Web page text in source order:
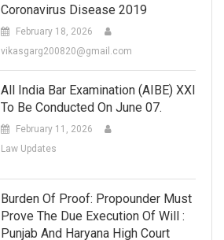
Coronavirus Disease 2019
February 18, 2026
vikasgarg200820@gmail.com
All India Bar Examination (AIBE) XXI
To Be Conducted On June 07.
February 11, 2026
Law Updates
Burden Of Proof: Propounder Must
Prove The Due Execution Of Will :
Punjab And Haryana High Court